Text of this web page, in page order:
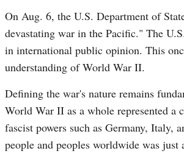
On Aug. 6, the U.S. Department of
devastating war in the Pacific." The
in international public opinion. This
understanding of World War II.
Defining the war's nature remains
World War II as a whole represented a
fascist powers such as Germany, Italy,
people and peoples worldwide was just